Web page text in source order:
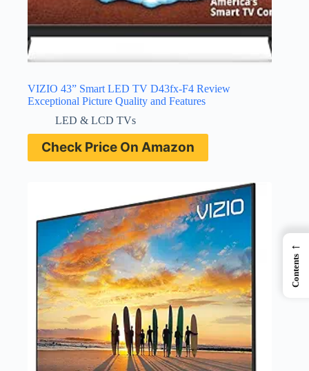
VIZIO 43” Smart LED TV D43fx-F4 Review
Exceptional Picture Quality and Features
LED & LCD TVs
Check Price On Amazon
←
Contents